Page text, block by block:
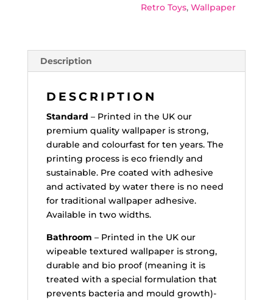
Retro Toys,Wallpaper
Description
DESCRIPTION
Standard – Printed in the UK our
premium quality wallpaper is strong,
durable and colourfast for ten years. The
printing process is eco friendly and
sustainable. Pre coated with adhesive
and activated by water there is no need
for traditional wallpaper adhesive.
Available in two widths.
Bathroom – Printed in the UK our
wipeable textured wallpaper is strong,
durable and bio proof (meaning it is
treated with a special formulation that
prevents bacteria and mould growth)-